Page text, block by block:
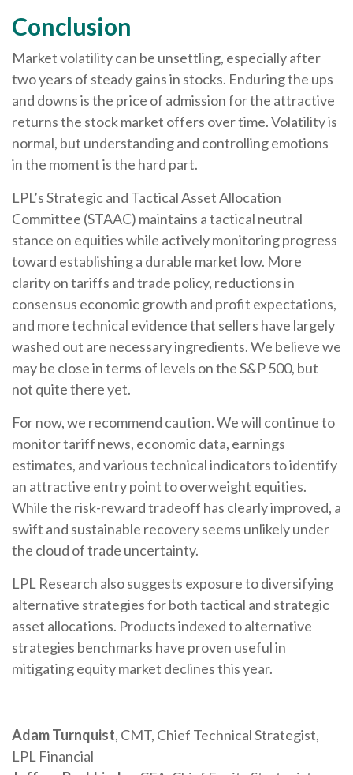
Conclusion
Market volatility can be unsettling, especially after
two years of steady gains in stocks. Enduring the ups
and downs is the price of admission for the attractive
returns the stock market offers over time. Volatility is
normal, but understanding and controlling emotions
in the moment is the hard part.
LPL’s Strategic and Tactical Asset Allocation
Committee (STAAC) maintains a tactical neutral
stance on equities while actively monitoring progress
toward establishing a durable market low. More
clarity on tariffs and trade policy, reductions in
consensus economic growth and profit expectations,
and more technical evidence that sellers have largely
washed out are necessary ingredients. We believe we
may be close in terms of levels on the S&P 500, but
not quite there yet.
For now, we recommend caution. We will continue to
monitor tariff news, economic data, earnings
estimates, and various technical indicators to identify
an attractive entry point to overweight equities.
While the risk-reward tradeoff has clearly improved, a
swift and sustainable recovery seems unlikely under
the cloud of trade uncertainty.
LPL Research also suggests exposure to diversifying
alternative strategies for both tactical and strategic
asset allocations. Products indexed to alternative
strategies benchmarks have proven useful in
mitigating equity market declines this year.
Adam Turnquist, CMT, Chief Technical Strategist,
LPL Financial